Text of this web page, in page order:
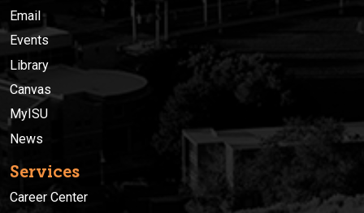
Email
Events
Library
Canvas
MyISU
News
Services
Career Center